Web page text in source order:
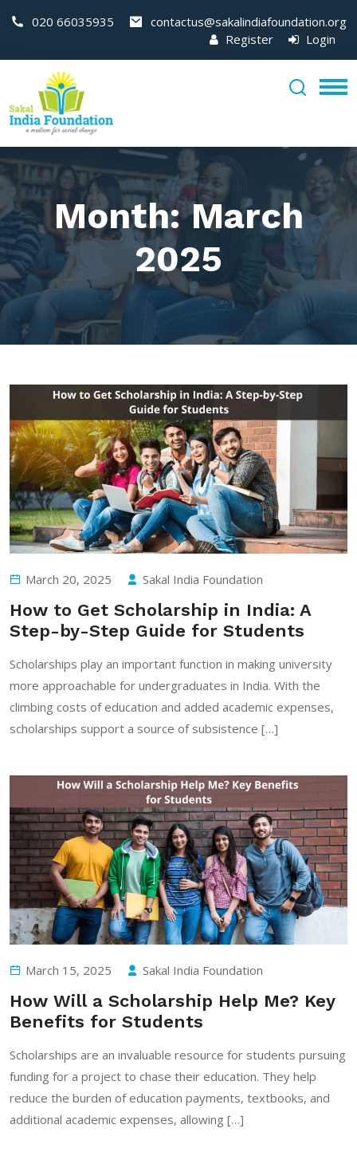
020 66035935
contactus@sakalindiafoundation.org
Register
Login
Month:March
2025
March 20, 2025 Sakal India Foundation
How to Get Scholarship in India: A
Step-by-Step Guide for Students
Scholarships play an important function in making university
more approachable for undergraduates in India. With the
climbing costs of education and added academic expenses,
scholarships support a source of subsistence […]
March 15, 2025 Sakal India Foundation
How Will a Scholarship Help Me? Key
Benefits for Students
Scholarships are an invaluable resource for students pursuing
funding for a project to chase their education. They help
reduce the burden of education payments, textbooks, and
additional academic expenses, allowing […]